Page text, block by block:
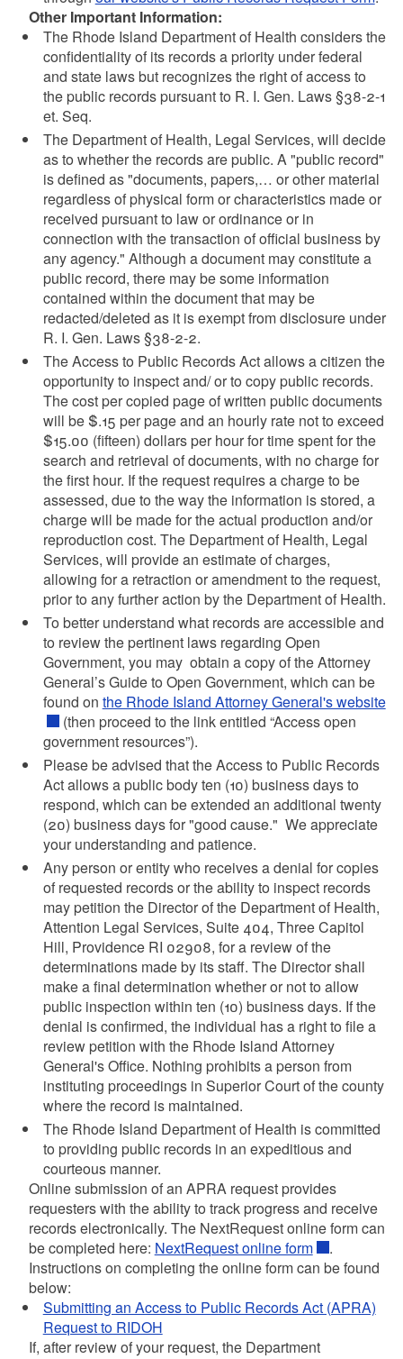
Other Important Information:
The Rhode Island Department of Health considers the
confidentiality of its records a priority under federal
and state laws but recognizes the right of access to
the public records pursuant to R. I. Gen. Laws §38-2-1
et. Seq.
The Department of Health, Legal Services, will decide
as to whether the records are public. A "public record"
is defined as "documents, papers,… or other material
regardless of physical form or characteristics made or
received pursuant to law or ordinance or in
connection with the transaction of official business by
any agency." Although a document may constitute a
public record, there may be some information
contained within the document that may be
redacted/deleted as it is exempt from disclosure under
R. I. Gen. Laws §38-2-2.
The Access to Public Records Act allows a citizen the
opportunity to inspect and/ or to copy public records.
The cost per copied page of written public documents
will be $.15 per page and an hourly rate not to exceed
$15.00 (fifteen) dollars per hour for time spent for the
search and retrieval of documents, with no charge for
the first hour. If the request requires a charge to be
assessed, due to the way the information is stored, a
charge will be made for the actual production and/or
reproduction cost. The Department of Health, Legal
Services, will provide an estimate of charges,
allowing for a retraction or amendment to the request,
prior to any further action by the Department of Health.
To better understand what records are accessible and
to review the pertinent laws regarding Open
Government, you may obtain a copy of the Attorney
General’s Guide to Open Government, which can be
found on the Rhode Island Attorney General's website
(then proceed to the link entitled “Access open
government resources”).
Please be advised that the Access to Public Records
Act allows a public body ten (10) business days to
respond, which can be extended an additional twenty
(20) business days for "good cause." We appreciate
your understanding and patience.
Any person or entity who receives a denial for copies
of requested records or the ability to inspect records
may petition the Director of the Department of Health,
Attention Legal Services, Suite 404, Three Capitol
Hill, Providence RI 02908, for a review of the
determinations made by its staff. The Director shall
make a final determination whether or not to allow
public inspection within ten (10) business days. If the
denial is confirmed, the individual has a right to file a
review petition with the Rhode Island Attorney
General's Office. Nothing prohibits a person from
instituting proceedings in Superior Court of the county
where the record is maintained.
The Rhode Island Department of Health is committed
to providing public records in an expeditious and
courteous manner.
Online submission of an APRA request provides
requesters with the ability to track progress and receive
records electronically. The NextRequest online form can
be completed here: NextRequest online form
.
Instructions on completing the online form can be found
below:
Submitting an Access to Public Records Act (APRA)
Request to RIDOH
If, after review of your request, the Department